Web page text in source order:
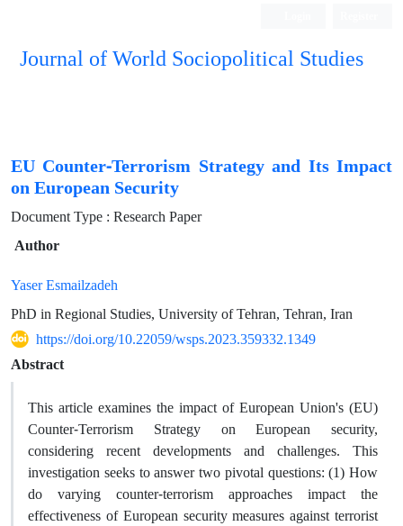
Journal of World Sociopolitical Studies
EU Counter-Terrorism Strategy and Its Impact
on European Security
Document Type : Research Paper
Author
Yaser Esmailzadeh
PhD in Regional Studies, University of Tehran, Tehran, Iran
https://doi.org/10.22059/wsps.2023.359332.1349
Abstract
This article examines the impact of European Union's (EU)
Counter-Terrorism Strategy on European security,
considering recent developments and challenges. This
investigation seeks to answer two pivotal questions: (1) How
do varying counter-terrorism approaches impact the
effectiveness of European security measures against terrorist